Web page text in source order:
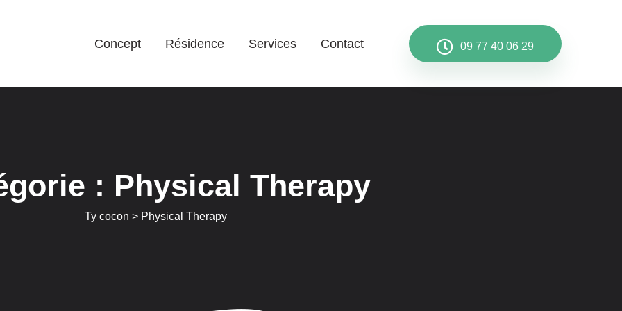
Concept Résidence Services Contact 09 77 40 06 29
: Physical Therapy
Ty cocon > Physical Therapy